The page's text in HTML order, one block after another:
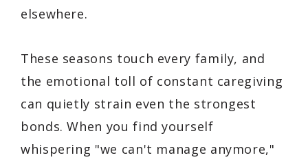
elsewhere.
These seasons touch every family, and
the emotional toll of constant caregiving
can quietly strain even the strongest
bonds. When you find yourself
whispering "we can't manage anymore,"